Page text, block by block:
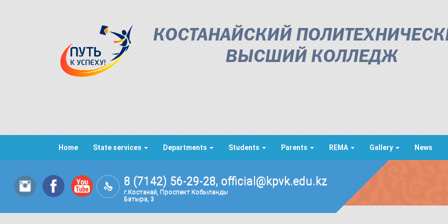
КОСТАНАЙСКИЙ
ВЫСШИЙ КОЛЛЕДЖ
Home State services Departments Students Parents REMA Gallery News
8 (7142) 56-29-28, official@kpvk.edu.kz
г.Костанай, Проспект Кобыланды
Батыра, 3